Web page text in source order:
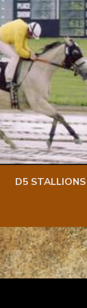
D5 STALLIONS